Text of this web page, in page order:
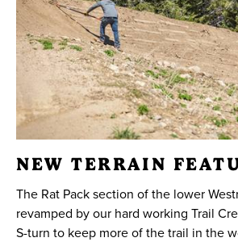
NEW TERRAIN
The Rat Pack section of the lower
revamped by our hard working Trail
S-turn to keep more of the trail in the